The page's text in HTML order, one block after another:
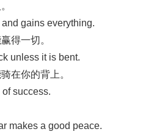
gains everything.
得一切。
unless it is bent.
在你的背上。
success.
makes a good peace.